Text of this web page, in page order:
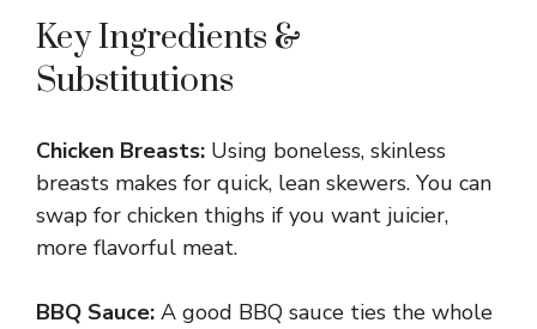
Key Ingredients &
Substitutions
Chicken Breasts: Using boneless, skinless
breasts makes for quick, lean skewers. You can
swap for chicken thighs if you want juicier,
more flavorful meat.
BBQ Sauce: A good BBQ sauce ties the whole